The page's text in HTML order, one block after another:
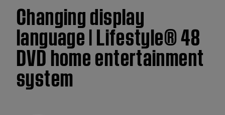
Changing display
language | Lifestyle® 48
DVD home entertainment
system